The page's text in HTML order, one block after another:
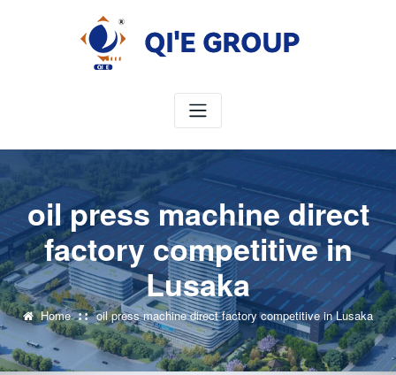
oil press machine direct
factory competitive in
Lusaka
Home oil press machine direct factory competitive in Lusaka